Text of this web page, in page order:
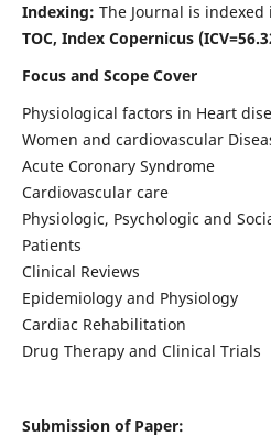
Indexing: The Journal is indexed
TOC, Index Copernicus
Focus and Scope Cover
Physiological factors in Heart
Women and cardiovascular
Acute Coronary Syndrome
Cardiovascular care
Physiologic, Psychologic and
Patients
Clinical Reviews
Epidemiology and Physiology
Cardiac Rehabilitation
Drug Therapy and Clinical Trials
Submission of Paper: